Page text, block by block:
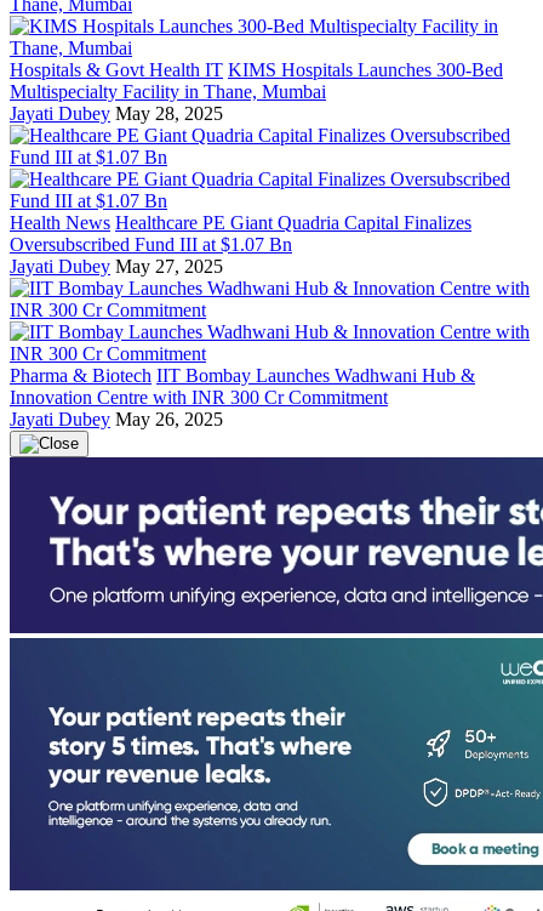
Hospitals & Govt Health IT KIMS Hospitals Launches 300-Bed
Multispecialty Facility in Thane, Mumbai
Jayati Dubey May 28, 2025
Health News Healthcare PE Giant Quadria Capital Finalizes
Oversubscribed Fund III at $1.07 Bn
Jayati Dubey May 27, 2025
Pharma & Biotech IIT Bombay Launches Wadhwani Hub &
Innovation Centre with INR 300 Cr Commitment
Jayati Dubey May 26, 2025